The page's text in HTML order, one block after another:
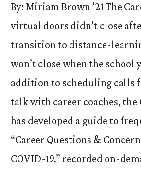
By: Miriam Brown ’21 The
virtual doors didn’t close
transition to distance-
won’t close when the school
addition to scheduling calls
talk with career coaches, the
has developed a guide to
“Career Questions &
COVID-19,” recorded on-